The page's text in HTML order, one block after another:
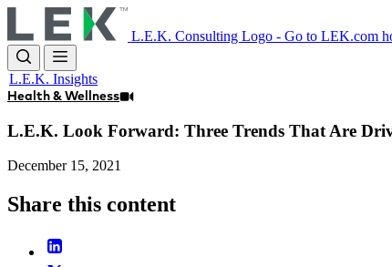
to
main
content
L.E.K. Consulting Logo - Go to LEK.com
L.E.K. Insights
Health & Wellness
L.E.K. Look Forward: Three Trends That Are
December 15, 2021
Share this content